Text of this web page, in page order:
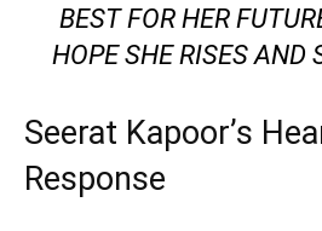
BEST FOR HER
HOPE SHE RISES AND
Seerat Kapoor’s
Response